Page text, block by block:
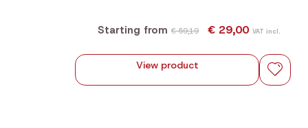
Starting from € 59,19 € 29,00 VAT incl.
View product